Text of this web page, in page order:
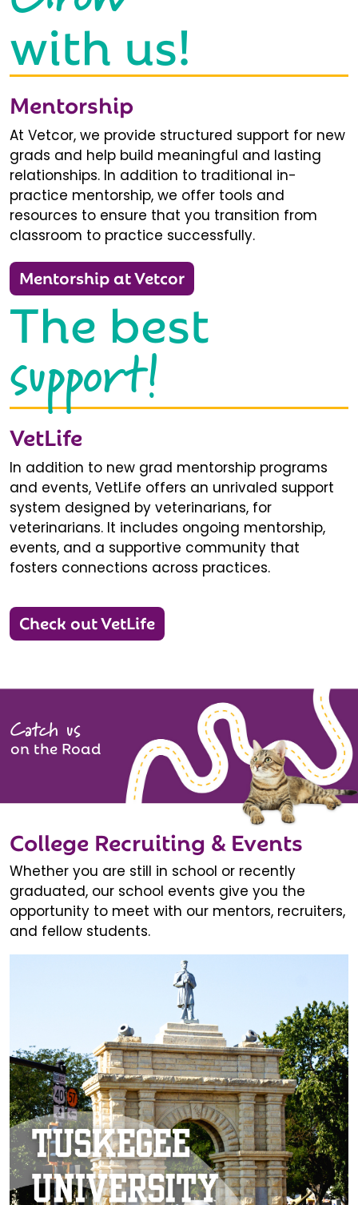
with us!
Mentorship
At Vetcor, we provide structured support for new
grads and help build meaningful and lasting
relationships. In addition to traditional in-
practice mentorship, we offer tools and
resources to ensure that you transition from
classroom to practice successfully.
Mentorship at Vetcor
The best
support!
VetLife
In addition to new grad mentorship programs
and events, VetLife offers an unrivaled support
system designed by veterinarians, for
veterinarians. It includes ongoing mentorship,
events, and a supportive community that
fosters connections across practices.
Check out VetLife
Catch us
on the Road
College Recruiting & Events
Whether you are still in school or recently
graduated, our school events give you the
opportunity to meet with our mentors, recruiters,
and fellow students.